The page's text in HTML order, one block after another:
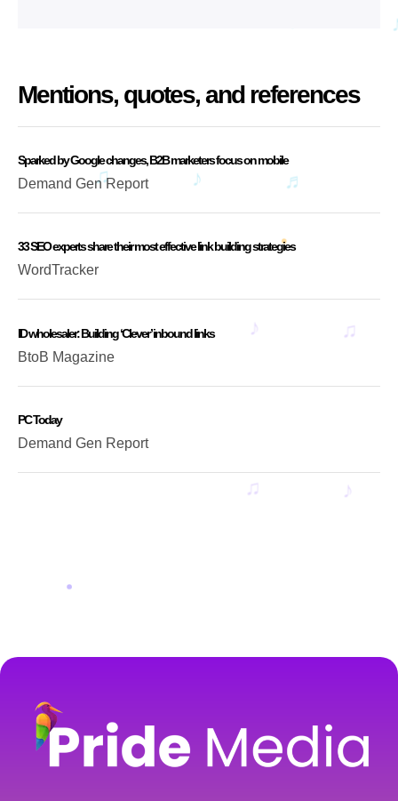
Mentions, quotes, and references
Sparked by Google changes, B2B marketers focus on mobile
Demand Gen Report
33 SEO experts share their most effective link building strategies
WordTracker
ID wholesaler: Building ‘Clever’ inbound links
BtoB Magazine
PC Today
Demand Gen Report